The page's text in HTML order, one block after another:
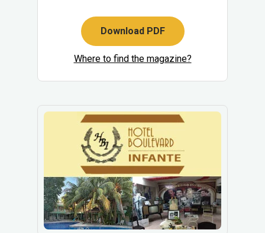
Download PDF
Where to find the magazine?